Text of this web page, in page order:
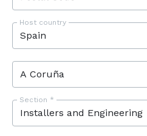
Host country
Section *